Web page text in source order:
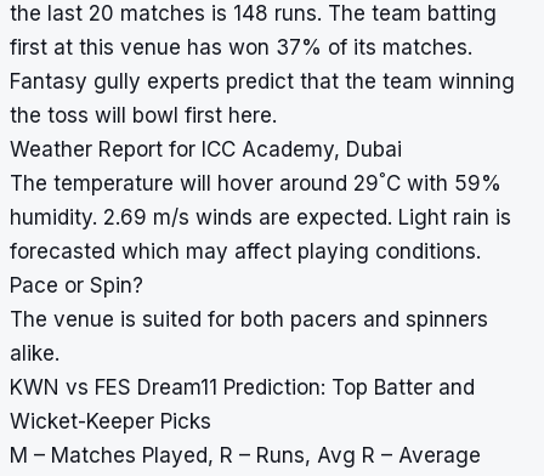
the last 20 matches is 148 runs. The team batting
first at this venue has won 37% of its matches.
Fantasy gully experts predict that the team winning
the toss will bowl first here.
Weather Report for ICC Academy, Dubai
The temperature will hover around 29°C with 59%
humidity. 2.69 m/s winds are expected. Light rain is
forecasted which may affect playing conditions.
Pace or Spin?
The venue is suited for both pacers and spinners
alike.
KWN vs FES Dream11 Prediction: Top Batter and
Wicket-Keeper Picks
M – Matches Played, R – Runs, Avg R – Average